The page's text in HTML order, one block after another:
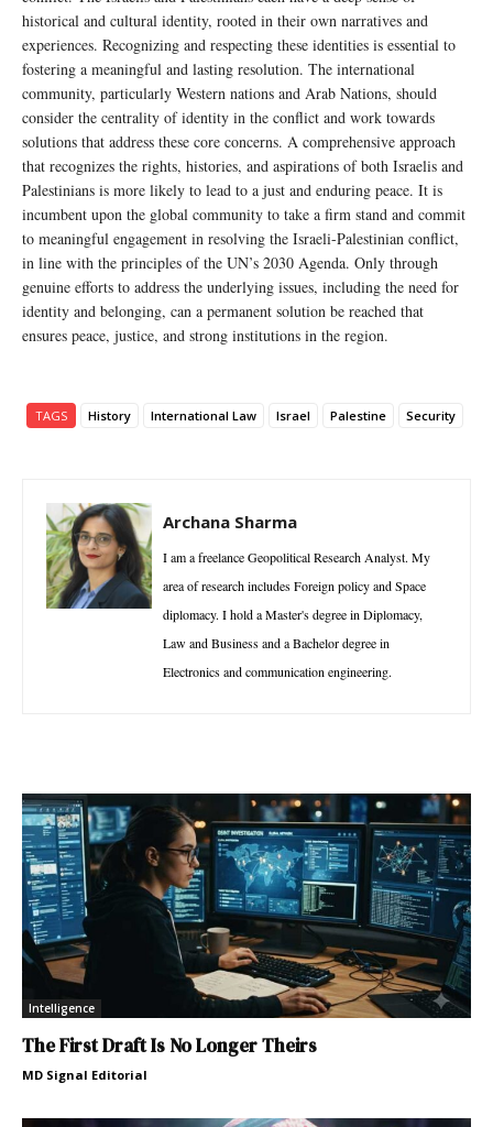
historical and cultural identity, rooted in their own narratives and
experiences. Recognizing and respecting these identities is essential to
fostering a meaningful and lasting resolution. The international
community, particularly Western nations and Arab Nations, should
consider the centrality of identity in the conflict and work towards
solutions that address these core concerns. A comprehensive approach
that recognizes the rights, histories, and aspirations of both Israelis and
Palestinians is more likely to lead to a just and enduring peace. It is
incumbent upon the global community to take a firm stand and commit
to meaningful engagement in resolving the Israeli-Palestinian conflict,
in line with the principles of the UN’s 2030 Agenda. Only through
genuine efforts to address the underlying issues, including the need for
identity and belonging, can a permanent solution be reached that
ensures peace, justice, and strong institutions in the region.
TAGS History International Law Israel Palestine Security
Archana Sharma
I am a freelance Geopolitical Research Analyst. My
area of research includes Foreign policy and Space
diplomacy. I hold a Master's degree in Diplomacy,
Law and Business and a Bachelor degree in
Electronics and communication engineering.
Intelligence
The First Draft Is No Longer Theirs
MD Signal Editorial